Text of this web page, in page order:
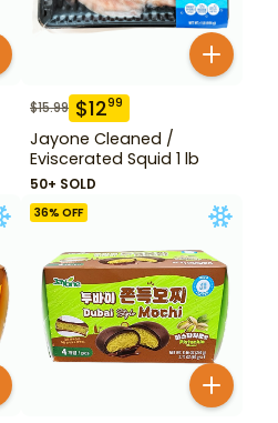
$15.99 $1299
Jayone Cleaned /
Eviscerated Squid 1 lb
50+ SOLD
36% OFF